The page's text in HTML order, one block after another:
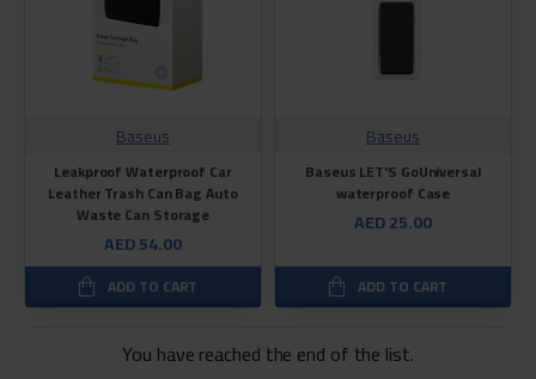
Baseus
Leakproof Waterproof Car
Leather Trash Can Bag Auto
Waste Can Storage
AED 54.00
ADD TO CART
Baseus
Baseus LET'S GoUniversal
waterproof Case
AED 25.00
ADD TO CART
You have reached the end of the list.